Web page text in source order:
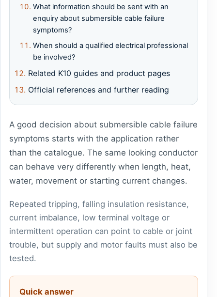
What information should be sent with an
enquiry about submersible cable failure
symptoms?
When should a qualified electrical professional
be involved?
Related K10 guides and product pages
Official references and further reading
A good decision about submersible cable failure
symptoms starts with the application rather
than the catalogue. The same looking conductor
can behave very differently when length, heat,
water, movement or starting current changes.
Repeated tripping, falling insulation resistance,
current imbalance, low terminal voltage or
intermittent operation can point to cable or joint
trouble, but supply and motor faults must also be
tested.
Quick answer